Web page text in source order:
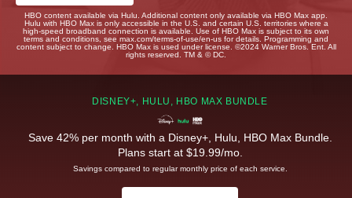
HBO content available via Hulu. Additional content only available via HBO Max app.
Hulu with HBO Max is only accessible in the U.S. and certain U.S. territories where a
high-speed broadband connection is available. Use of HBO Max is subject to its own
terms and conditions, see max.com/terms-of-use/en-us for details. Programming and
content subject to change. HBO Max is used under license. ©2024 Warner Bros. Ent. All
rights reserved. TM & © DC.
DISNEY+, HULU, HBO MAX BUNDLE
Save 42% per month with a Disney+, Hulu, HBO Max Bundle.
Plans start at $19.99/mo.
Savings compared to regular monthly price of each service.